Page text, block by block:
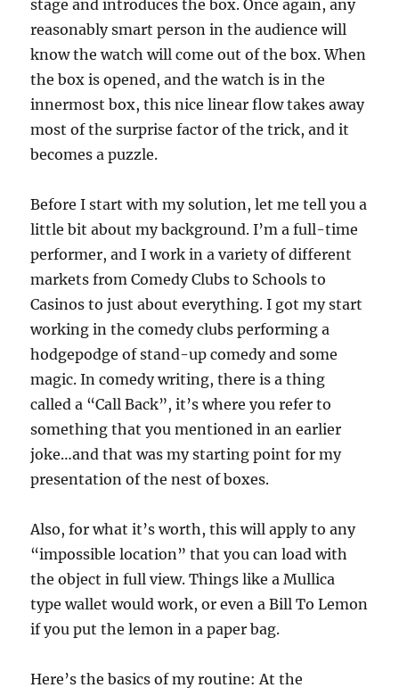
stage and introduces the box. Once again, any
reasonably smart person in the audience will
know the watch will come out of the box. When
the box is opened, and the watch is in the
innermost box, this nice linear flow takes away
most of the surprise factor of the trick, and it
becomes a puzzle.
Before I start with my solution, let me tell you a
little bit about my background. I’m a full-time
performer, and I work in a variety of different
markets from Comedy Clubs to Schools to
Casinos to just about everything. I got my start
working in the comedy clubs performing a
hodgepodge of stand-up comedy and some
magic. In comedy writing, there is a thing
called a “Call Back”, it’s where you refer to
something that you mentioned in an earlier
joke…and that was my starting point for my
presentation of the nest of boxes.
Also, for what it’s worth, this will apply to any
“impossible location” that you can load with
the object in full view. Things like a Mullica
type wallet would work, or even a Bill To Lemon
if you put the lemon in a paper bag.
Here’s the basics of my routine: At the